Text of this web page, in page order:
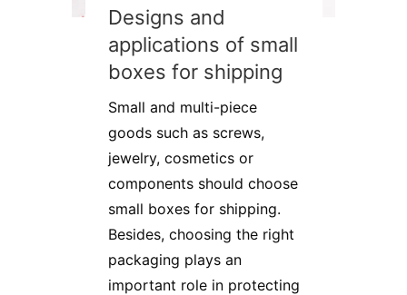
Designs and
applications of small
boxes for shipping
Small and multi-piece
goods such as screws,
jewelry, cosmetics or
components should choose
small boxes for shipping.
Besides, choosing the right
packaging plays an
important role in protecting